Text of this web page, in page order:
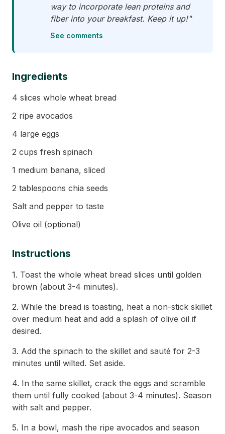
way to incorporate lean proteins and
fiber into your breakfast. Keep it up!"
See comments
Ingredients
4 slices whole wheat bread
2 ripe avocados
4 large eggs
2 cups fresh spinach
1 medium banana, sliced
2 tablespoons chia seeds
Salt and pepper to taste
Olive oil (optional)
Instructions
1. Toast the whole wheat bread slices until golden
brown (about 3-4 minutes).
2. While the bread is toasting, heat a non-stick skillet
over medium heat and add a splash of olive oil if
desired.
3. Add the spinach to the skillet and sauté for 2-3
minutes until wilted. Set aside.
4. In the same skillet, crack the eggs and scramble
them until fully cooked (about 3-4 minutes). Season
with salt and pepper.
5. In a bowl, mash the ripe avocados and season